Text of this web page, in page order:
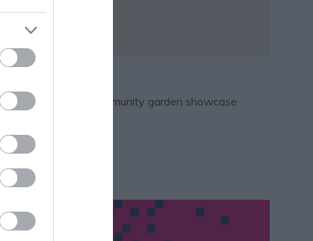
market and a community garden showcase